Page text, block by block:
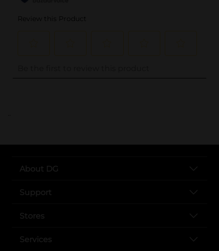
..
About DG
Support
Stores
Services